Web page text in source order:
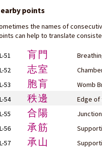
points
the names of
can help to translate
51 肓門
52
志室
53
胞肓
Womb
54
秩邊
Edge of
55
合陽
56
承筋
57
承山